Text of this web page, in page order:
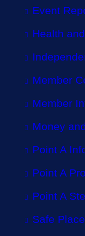
Event
Health
Member
Member
Money
Point A
Point A
Point A
Safe